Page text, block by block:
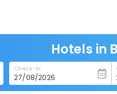
Hotels in
Check-In